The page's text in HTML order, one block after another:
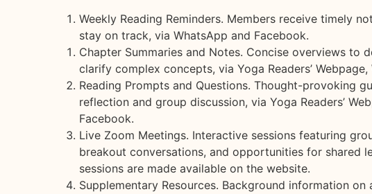
Weekly Reading Reminders. Members receive timely
stay on track, via WhatsApp and Facebook.
Chapter Summaries and Notes. Concise overviews to
clarify complex concepts, via Yoga Readers’
Reading Prompts and Questions. Thought-provoking
reflection and group discussion, via Yoga Readers’
Facebook.
Live Zoom Meetings. Interactive sessions featuring
breakout conversations, and opportunities for shared
sessions are made available on the website.
Supplementary Resources. Background information